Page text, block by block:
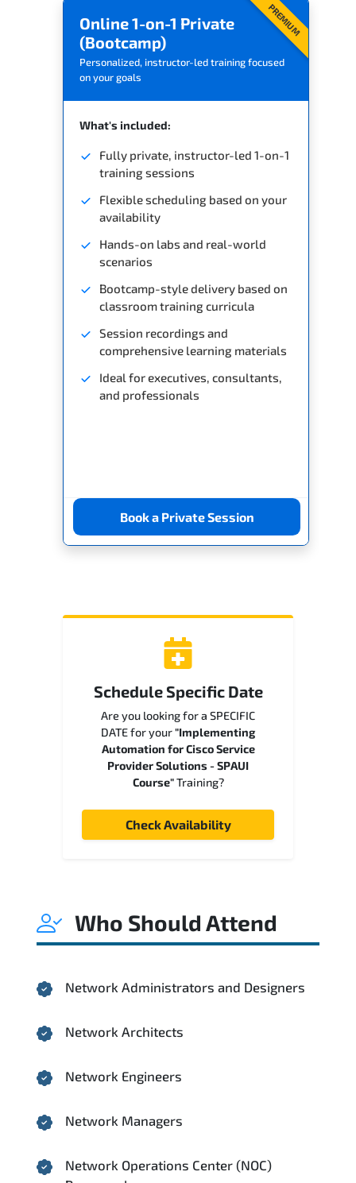
PREMIUM
Online 1-on-1 Private
(Bootcamp)
Personalized, instructor-led training focused
on your goals
What's included:
Fully private, instructor-led 1-on-1
training sessions
Flexible scheduling based on your
availability
Hands-on labs and real-world
scenarios
Bootcamp-style delivery based on
classroom training curricula
Session recordings and
comprehensive learning materials
Ideal for executives, consultants,
and professionals
Book a Private Session
Schedule Specific Date
Are you looking for a SPECIFIC
DATE for your"Implementing
Automation for Cisco Service
Provider Solutions - SPAUI
Course"Training?
Check Availability
Who Should Attend
Network Administrators and Designers
Network Architects
Network Engineers
Network Managers
Network Operations Center (NOC)